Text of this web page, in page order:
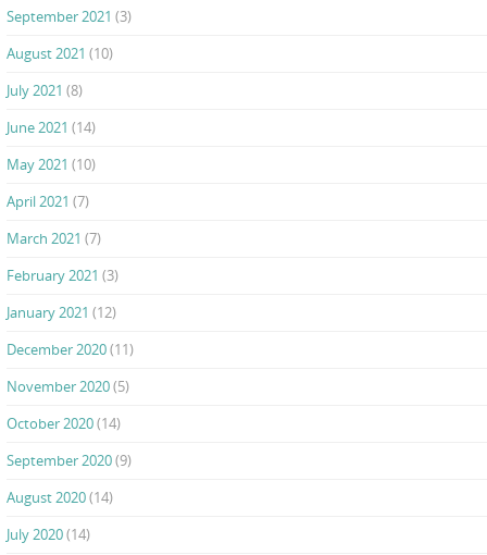
September 2021 (3)
August 2021 (10)
July 2021 (8)
June 2021 (14)
May 2021 (10)
April 2021 (7)
March 2021 (7)
February 2021 (3)
January 2021 (12)
December 2020(11)
November 2020(5)
October 2020(14)
September 2020(9)
August 2020(14)
July 2020(14)